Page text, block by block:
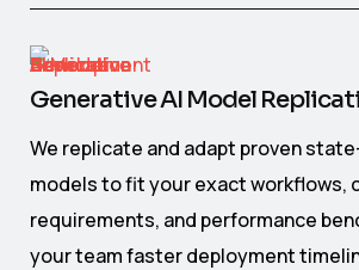
Generative AI Model
We replicate and adapt proven
models to fit your exact workflows,
requirements, and performance
your team faster deployment